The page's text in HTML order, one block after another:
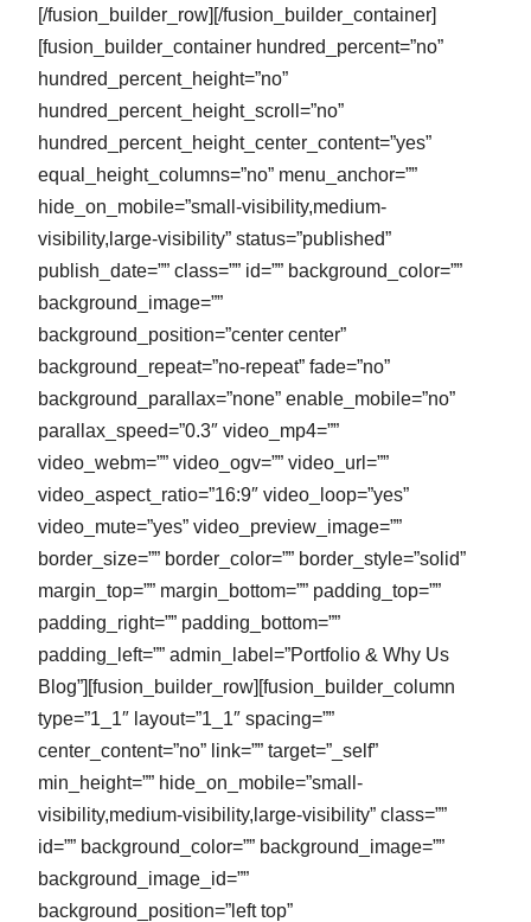
[/fusion_builder_row][/fusion_builder_container]
[fusion_builder_container hundred_percent=”no”
hundred_percent_height=”no”
hundred_percent_height_scroll=”no”
hundred_percent_height_center_content=”yes”
equal_height_columns=”no” menu_anchor=””
hide_on_mobile=”small-visibility,medium-
visibility,large-visibility” status=”published”
publish_date=”” class=”” id=”” background_color=””
background_image=””
background_position=”center center”
background_repeat=”no-repeat” fade=”no”
background_parallax=”none” enable_mobile=”no”
parallax_speed=”0.3″ video_mp4=””
video_webm=”” video_ogv=”” video_url=””
video_aspect_ratio=”16:9″ video_loop=”yes”
video_mute=”yes” video_preview_image=””
border_size=”” border_color=”” border_style=”solid”
margin_top=”” margin_bottom=”” padding_top=””
padding_right=”” padding_bottom=””
padding_left=”” admin_label=”Portfolio & Why Us
Blog”][fusion_builder_row][fusion_builder_column
type=”1_1″ layout=”1_1″ spacing=””
center_content=”no” link=”” target=”_self”
min_height=”” hide_on_mobile=”small-
visibility,medium-visibility,large-visibility” class=””
id=”” background_color=”” background_image=””
background_image_id=””
background_position=”left top”